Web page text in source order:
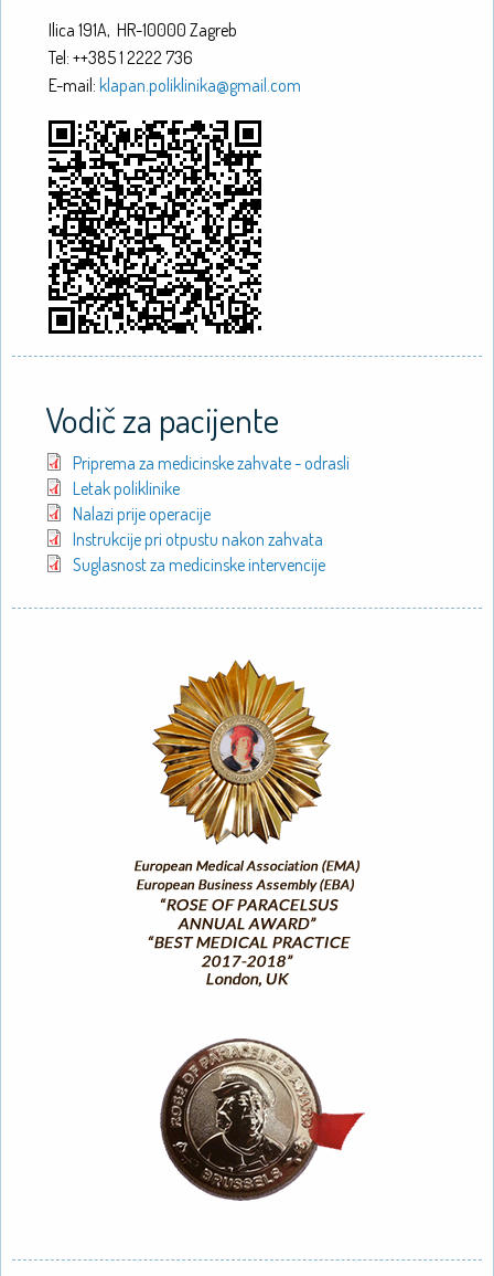
Ilica 191A, HR-10000 Zagreb
Tel: ++385 1 2222 736
E-mail: klapan.poliklinika@gmail.com
Vodič za pacijente
Priprema za medicinske zahvate - odrasli
Letak poliklinike
Nalazi prije operacije
Instrukcije pri otpustu nakon zahvata
Suglasnost za medicinske intervencije